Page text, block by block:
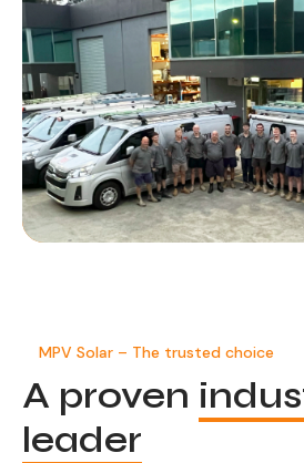
MPV Solar – The trusted choice
A proven
leader